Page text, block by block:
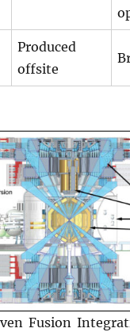
Produced
offsite
Fusion